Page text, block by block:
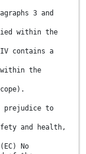
3 and
within the
contains a
the
prejudice to
and health,
No